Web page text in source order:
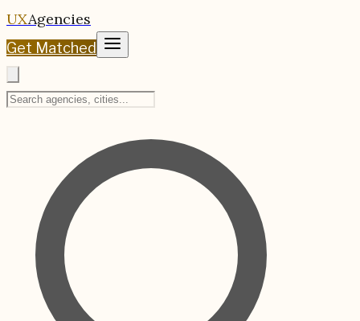
UXAgencies
Get Matched